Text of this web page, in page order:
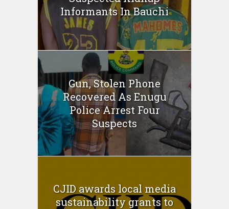
Informants In Bauchi
Gun, Stolen Phone
Recovered As Enugu
Police Arrest Four
Suspects
CJID awards local media
sustainability grants to